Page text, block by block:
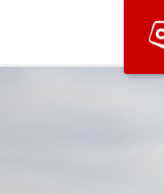
Bootstrap